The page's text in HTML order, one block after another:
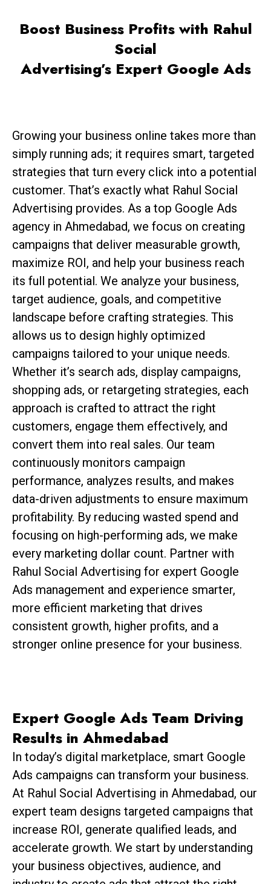
Boost Business Profits with Rahul
Social
Advertising’s Expert Google Ads
Growing your business online takes more than
simply running ads; it requires smart, targeted
strategies that turn every click into a potential
customer. That’s exactly what Rahul Social
Advertising provides. As a top Google Ads
agency in Ahmedabad, we focus on creating
campaigns that deliver measurable growth,
maximize ROI, and help your business reach
its full potential. We analyze your business,
target audience, goals, and competitive
landscape before crafting strategies. This
allows us to design highly optimized
campaigns tailored to your unique needs.
Whether it’s search ads, display campaigns,
shopping ads, or retargeting strategies, each
approach is crafted to attract the right
customers, engage them effectively, and
convert them into real sales. Our team
continuously monitors campaign
performance, analyzes results, and makes
data-driven adjustments to ensure maximum
profitability. By reducing wasted spend and
focusing on high-performing ads, we make
every marketing dollar count. Partner with
Rahul Social Advertising for expert Google
Ads management and experience smarter,
more efficient marketing that drives
consistent growth, higher profits, and a
stronger online presence for your business.
Expert Google Ads Team Driving
Results in Ahmedabad
In today’s digital marketplace, smart Google
Ads campaigns can transform your business.
At Rahul Social Advertising in Ahmedabad, our
expert team designs targeted campaigns that
increase ROI, generate qualified leads, and
accelerate growth. We start by understanding
your business objectives, audience, and